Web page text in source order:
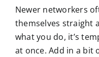
Newer networkers
themselves straight
what you do, it’s
at once. Add in a bit